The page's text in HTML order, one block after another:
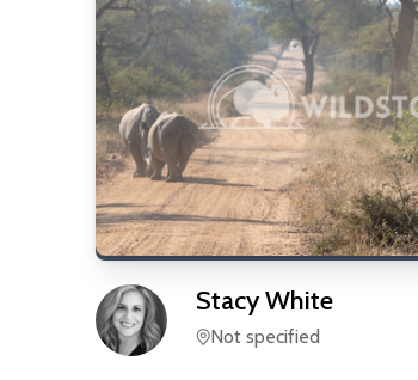
StacyWhite
Not specified